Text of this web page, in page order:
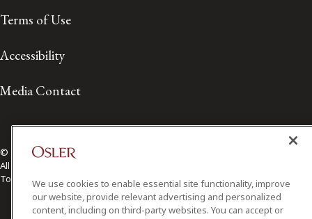
Terms of Use
Accessibility
Media Contact
© 2026 Osler, Hoskin & Harcourt LLP.
All Rights Reserved
Toronto | Montréal | Calgary | Vancouver | Ottawa | New York
We use cookies to enable essential site functionality, improve
our website, provide relevant advertising and personalized
content, including on third-party websites. You can accept or